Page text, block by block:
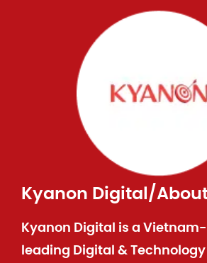
Kyanon Digital/
Kyanon Digital is a
leading Digital &